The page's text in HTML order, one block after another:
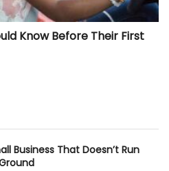
Know Before Their First
Business That Doesn’t Run